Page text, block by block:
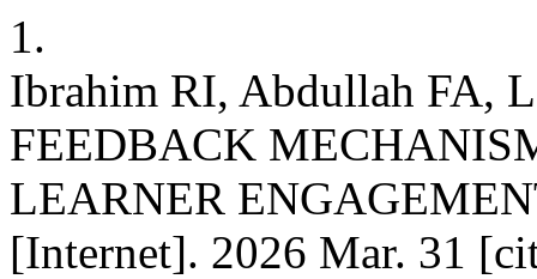
1.
Ibrahim RI, Abdullah FA,
FEEDBACK
LEARNER
[Internet]. 2026 Mar. 31